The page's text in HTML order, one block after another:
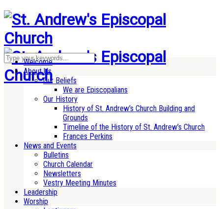
Welcome
About Us
Our Beliefs
We are Episcopalians
Our History
History of St. Andrew’s Church Building and
Grounds
Timeline of the History of St. Andrew’s Church
Frances Perkins
News and Events
Bulletins
Church Calendar
Newsletters
Vestry Meeting Minutes
Leadership
Worship